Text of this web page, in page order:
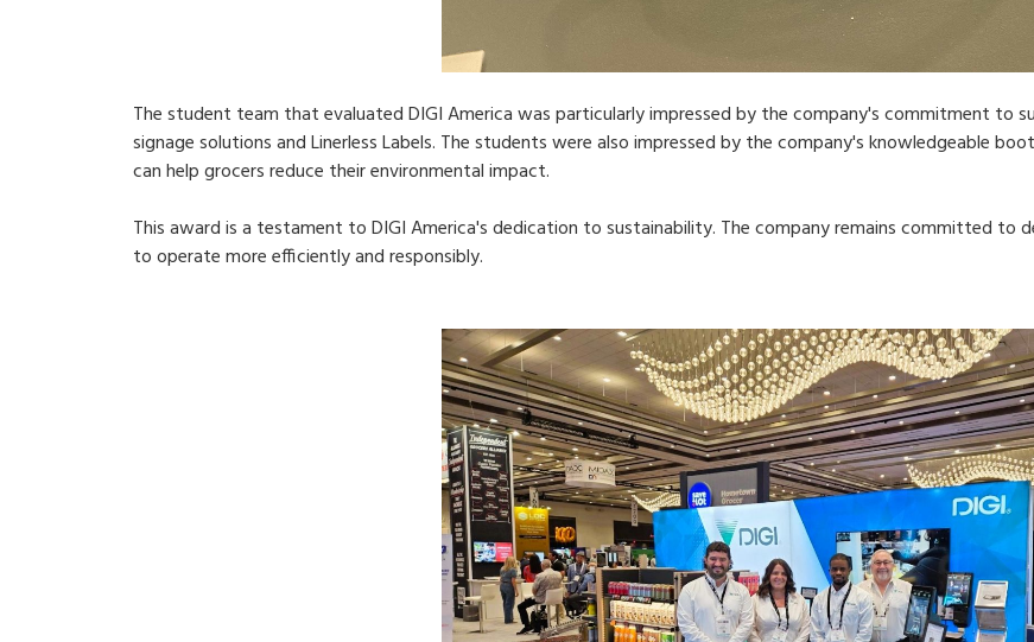
The student team that evaluated DIGI America was particularly impressed by the company's commitment to
signage solutions and Linerless Labels. The students were also impressed by the company's knowledgeable
can help grocers reduce their environmental impact.
This award is a testament to DIGI America's dedication to sustainability. The company remains committed to
to operate more efficiently and responsibly.